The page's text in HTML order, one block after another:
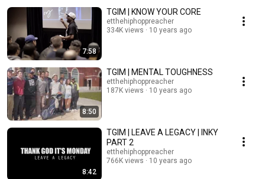
7:58
TGIM | KNOW YOUR CORE
etthehiphoppreacher
334K views
10 years ago
8:50
TGIM | MENTAL TOUGHNESS
etthehiphoppreacher
187K views
10 years ago
8:42
TGIM | LEAVE A LEGACY | INKY
PART 2
etthehiphoppreacher
766K views
10 years ago